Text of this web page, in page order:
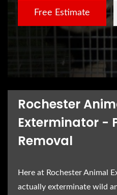
Free Estimate
Rochester
Exterminator -
Removal
Here at Rochester Animal
actually exterminate wild